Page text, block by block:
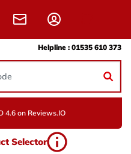
Helpline : 01535 610 373
4.6 on Reviews.IO
Selector
or simply fill in the